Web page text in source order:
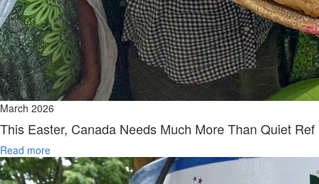
March 2026
This Easter, Canada Needs Much More Than Quiet Ref
Read more